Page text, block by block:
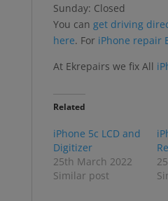
Sunday: Closed
You can get driving
here. For iPhone repair
At Ekrepairs we fix All
Related
iPhone 5c LCD and
Digitizer
25th March 2022
Similar post